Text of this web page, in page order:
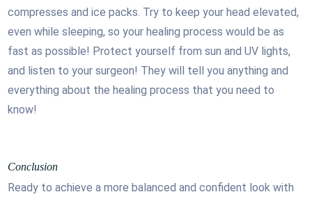
compresses and ice packs. Try to keep your head elevated,
even while sleeping, so your healing process would be as
fast as possible! Protect yourself from sun and UV lights,
and listen to your surgeon! They will tell you anything and
everything about the healing process that you need to
know!
Conclusion
Ready to achieve a more balanced and confident look with